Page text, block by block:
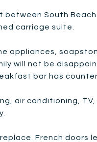
South
carriage suite.
appliances,
will not be
bar has
air conditioning, TV,
French doors